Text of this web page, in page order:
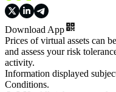
Download App
Prices of virtual assets can
and assess your risk
activity.
Information displayed
Conditions.